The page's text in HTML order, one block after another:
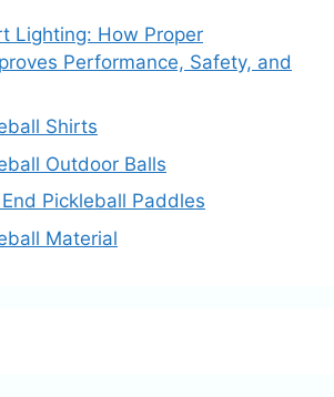
Lighting: How Proper
Performance, Safety, and
Shirts
Outdoor Balls
Pickleball Paddles
Material